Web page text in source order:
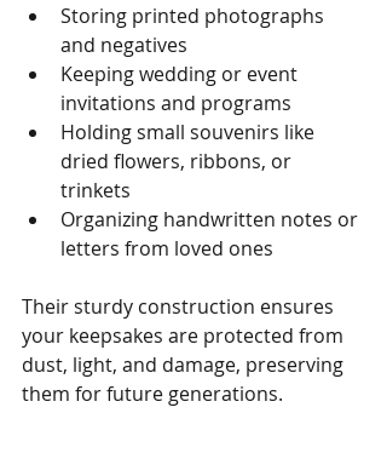
Storing printed photographs
and negatives
Keeping wedding or event
invitations and programs
Holding small souvenirs like
dried flowers, ribbons, or
trinkets
Organizing handwritten notes or
letters from loved ones
Their sturdy construction ensures
your keepsakes are protected from
dust, light, and damage, preserving
them for future generations.